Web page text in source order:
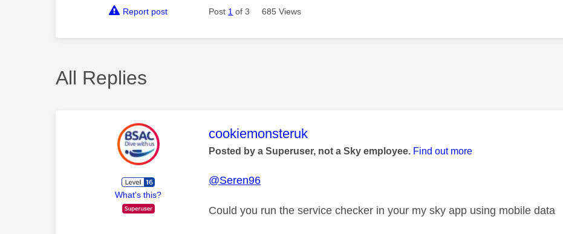
Report post Post 1 of 3 685 Views
All Replies
What's this?
This message was authored by:
cookiemonsteruk
Posted by a Superuser, not a Sky employee. Find out more
@Seren96
Could you run the service checker in your my sky app using mobile data